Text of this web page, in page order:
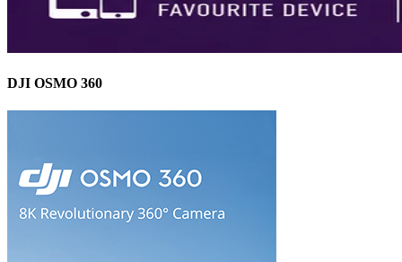
DJI OSMO 360